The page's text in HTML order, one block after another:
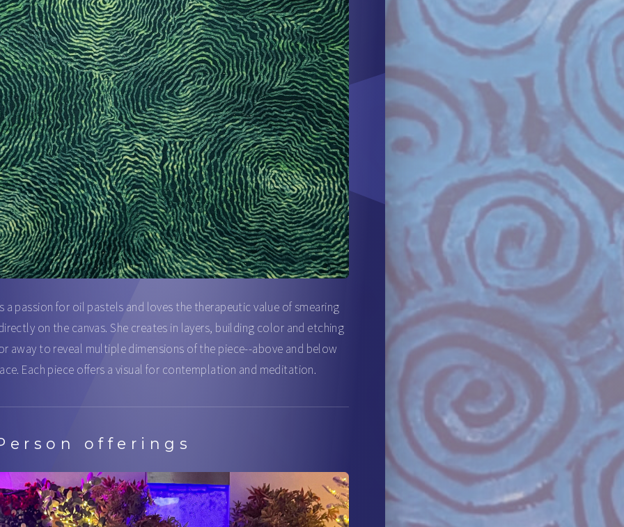
a passion for oil pastels and loves the therapeutic value of smearing
on the canvas. She creates in layers, building color and etching
away to reveal multiple dimensions of the piece--above and below
Each piece offers a visual for contemplation and meditation.
offerings